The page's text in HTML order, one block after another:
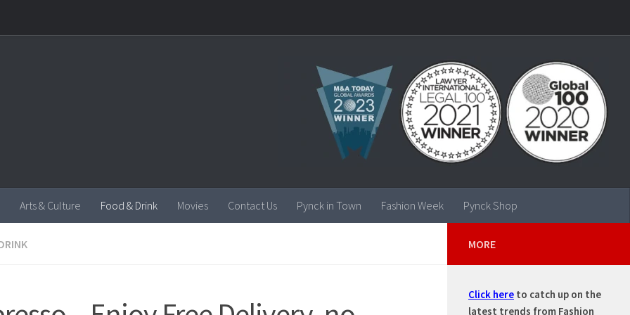
Arts & Culture Food & Drink Movies Contact Us Pynck in Town Fashion Week Pynck Shop
MORE
Click here to catch up on the
latest trends from Fashion